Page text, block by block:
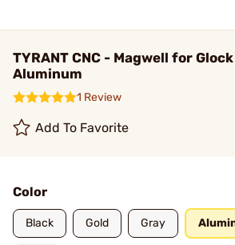
TYRANT CNC - Magwell for
Aluminum
1 Review
Add To Favorite
Color
Black Gold Gray